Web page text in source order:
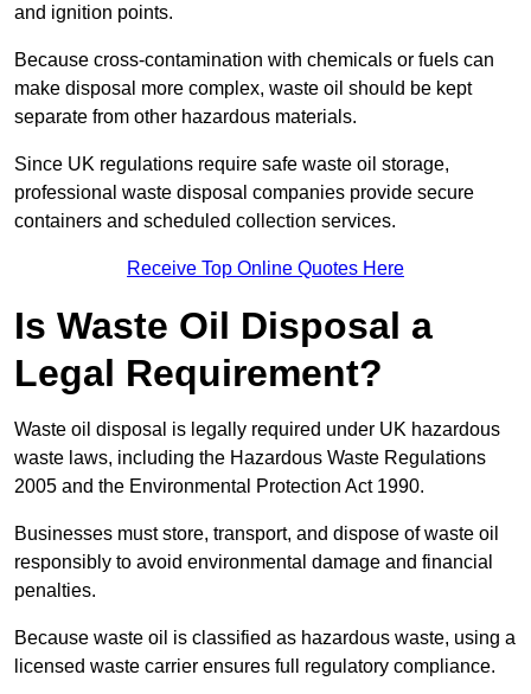
and ignition points.
Because cross-contamination with chemicals or fuels can
make disposal more complex, waste oil should be kept
separate from other hazardous materials.
Since UK regulations require safe waste oil storage,
professional waste disposal companies provide secure
containers and scheduled collection services.
Receive Top Online Quotes Here
Is Waste Oil Disposal a
Legal Requirement?
Waste oil disposal is legally required under UK hazardous
waste laws, including the Hazardous Waste Regulations
2005 and the Environmental Protection Act 1990.
Businesses must store, transport, and dispose of waste oil
responsibly to avoid environmental damage and financial
penalties.
Because waste oil is classified as hazardous waste, using a
licensed waste carrier ensures full regulatory compliance.